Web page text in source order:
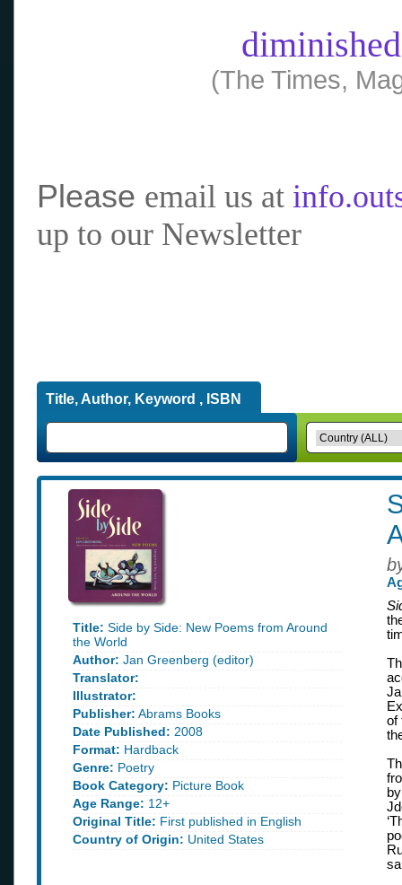
(The Times,
Please email us at
up to our Newsletter
Title, Author, Keyword , ISBN
Title: Side by Side: New Poems from Around
the World
Author: Jan Greenberg (editor)
Translator:
Illustrator:
Publisher: Abrams Books
Date Published: 2008
Format: Hardback
Genre: Poetry
Book Category: Picture Book
Age Range: 12+
Original Title: First published in English
Country of Origin: United States
of